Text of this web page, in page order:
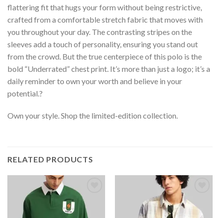
flattering fit that hugs your form without being restrictive,
crafted from a comfortable stretch fabric that moves with
you throughout your day. The contrasting stripes on the
sleeves add a touch of personality, ensuring you stand out
from the crowd. But the true centerpiece of this polo is the
bold “Underrated” chest print. It’s more than just a logo; it’s a
daily reminder to own your worth and believe in your
potential.?
Own your style. Shop the limited-edition collection.
RELATED PRODUCTS